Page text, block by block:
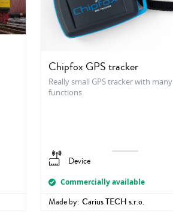
Chipfox GPS tracker
Really small GPS tracker with many
functions
Device
Commercially available
Made by: Carius TECH s.r.o.